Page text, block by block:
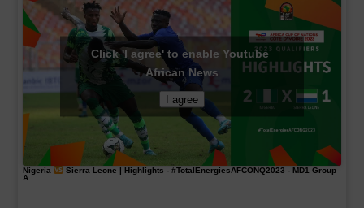
Click 'I agree' to enable Youtube
African News
I agree
Nigeria Sierra Leone | Highlights - #TotalEnergiesAFCONQ2023 - MD1 Group
A